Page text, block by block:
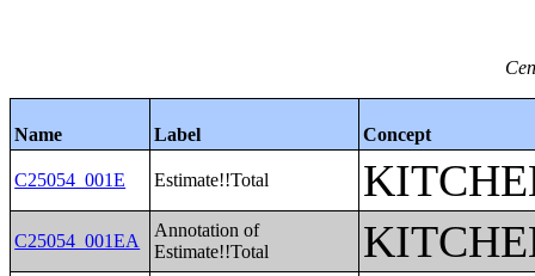
Name Label Concept
C25054_001E Estimate!!Total
C25054_001EA
Annotation of
Estimate!!Total